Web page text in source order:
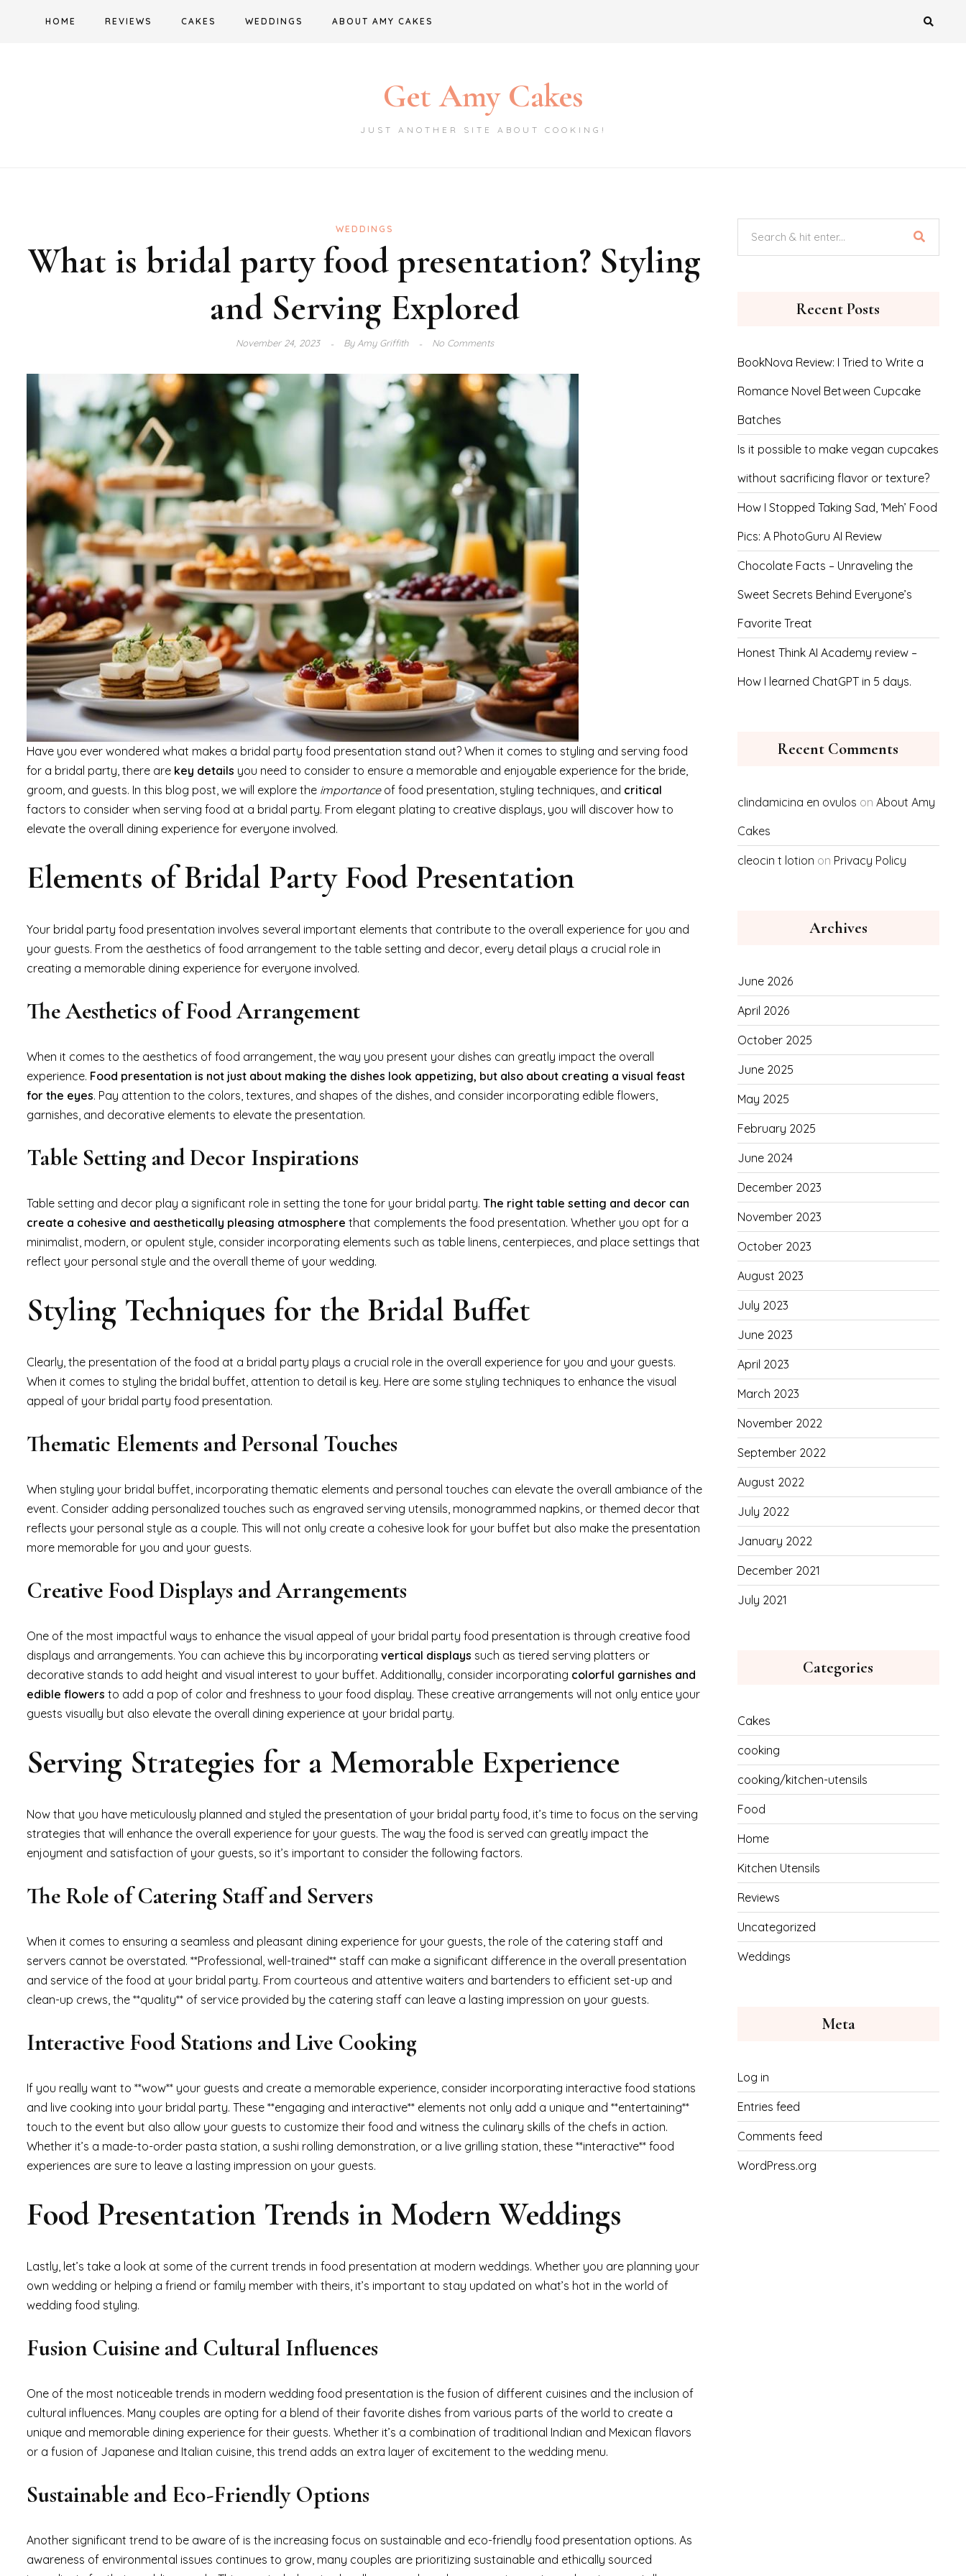
HOME REVIEWS CAKES WEDDINGS ABOUT AMY CAKES
Get Amy Cakes
JUST ANOTHER SITE ABOUT COOKING!
WEDDINGS
What is bridal party food presentation? Styling
and Serving Explored
November 24, 2023 ByAmy Griffith No Comments
Have you ever wondered what makes a bridal party food presentation stand out? When it comes to styling and serving food
for a bridal party, there are key details you need to consider to ensure a memorable and enjoyable experience for the bride,
groom, and guests. In this blog post, we will explore the importanceof food presentation, styling techniques, and critical
factors to consider when serving food at a bridal party. From elegant plating to creative displays, you will discover how to
elevate the overall dining experience for everyone involved.
Elements of Bridal Party Food Presentation
Your bridal party food presentation involves several important elements that contribute to the overall experience for you and
your guests. From the aesthetics of food arrangement to the table setting and decor, every detail plays a crucial role in
creating a memorable dining experience for everyone involved.
The Aesthetics of Food Arrangement
When it comes to the aesthetics of food arrangement, the way you present your dishes can greatly impact the overall
experience. Food presentation is not just about making the dishes look appetizing, but also about creating a visual feast
for the eyes. Pay attention to the colors, textures, and shapes of the dishes, and consider incorporating edible flowers,
garnishes, and decorative elements to elevate the presentation.
Table Setting and Decor Inspirations
Table setting and decor play a significant role in setting the tone for your bridal party. The right table setting and decor can
create a cohesive and aesthetically pleasing atmosphere that complements the food presentation. Whether you opt for a
minimalist, modern, or opulent style, consider incorporating elements such as table linens, centerpieces, and place settings that
reflect your personal style and the overall theme of your wedding.
Styling Techniques for the Bridal Buffet
Clearly, the presentation of the food at a bridal party plays a crucial role in the overall experience for you and your guests.
When it comes to styling the bridal buffet, attention to detail is key. Here are some styling techniques to enhance the visual
appeal of your bridal party food presentation.
Thematic Elements and Personal Touches
When styling your bridal buffet, incorporating thematic elements and personal touches can elevate the overall ambiance of the
event. Consider adding personalized touches such as engraved serving utensils, monogrammed napkins, or themed decor that
reflects your personal style as a couple. This will not only create a cohesive look for your buffet but also make the presentation
more memorable for you and your guests.
Creative Food Displays and Arrangements
One of the most impactful ways to enhance the visual appeal of your bridal party food presentation is through creative food
displays and arrangements. You can achieve this by incorporating vertical displays such as tiered serving platters or
decorative stands to add height and visual interest to your buffet. Additionally, consider incorporating colorful garnishes and
edible flowers to add a pop of color and freshness to your food display. These creative arrangements will not only entice your
guests visually but also elevate the overall dining experience at your bridal party.
Serving Strategies for a Memorable Experience
Now that you have meticulously planned and styled the presentation of your bridal party food, it’s time to focus on the serving
strategies that will enhance the overall experience for your guests. The way the food is served can greatly impact the
enjoyment and satisfaction of your guests, so it’s important to consider the following factors.
The Role of Catering Staff and Servers
When it comes to ensuring a seamless and pleasant dining experience for your guests, the role of the catering staff and
servers cannot be overstated. **Professional, well-trained** staff can make a significant difference in the overall presentation
and service of the food at your bridal party. From courteous and attentive waiters and bartenders to efficient set-up and
clean-up crews, the **quality** of service provided by the catering staff can leave a lasting impression on your guests.
Interactive Food Stations and Live Cooking
If you really want to **wow** your guests and create a memorable experience, consider incorporating interactive food stations
and live cooking into your bridal party. These **engaging and interactive** elements not only add a unique and **entertaining**
touch to the event but also allow your guests to customize their food and witness the culinary skills of the chefs in action.
Whether it’s a made-to-order pasta station, a sushi rolling demonstration, or a live grilling station, these **interactive** food
experiences are sure to leave a lasting impression on your guests.
Food Presentation Trends in Modern Weddings
Lastly, let’s take a look at some of the current trends in food presentation at modern weddings. Whether you are planning your
own wedding or helping a friend or family member with theirs, it’s important to stay updated on what’s hot in the world of
wedding food styling.
Fusion Cuisine and Cultural Influences
One of the most noticeable trends in modern wedding food presentation is the fusion of different cuisines and the inclusion of
cultural influences. Many couples are opting for a blend of their favorite dishes from various parts of the world to create a
unique and memorable dining experience for their guests. Whether it’s a combination of traditional Indian and Mexican flavors
or a fusion of Japanese and Italian cuisine, this trend adds an extra layer of excitement to the wedding menu.
Sustainable and Eco-Friendly Options
Another significant trend to be aware of is the increasing focus on sustainable and eco-friendly food presentation options. As
awareness of environmental issues continues to grow, many couples are prioritizing sustainable and ethically sourced
Recent Posts
BookNova Review: I Tried to Write a
Romance Novel Between Cupcake
Batches
Is it possible to make vegan cupcakes
without sacrificing flavor or texture?
How I Stopped Taking Sad, ‘Meh’ Food
Pics: A PhotoGuru AI Review
Chocolate Facts – Unraveling the
Sweet Secrets Behind Everyone’s
Favorite Treat
Honest Think AI Academy review –
How I learned ChatGPT in 5 days.
Recent Comments
clindamicina en ovulos on About Amy
Cakes
cleocin t lotion on Privacy Policy
Archives
June 2026
April 2026
October 2025
June 2025
May 2025
February 2025
June 2024
December 2023
November 2023
October 2023
August 2023
July 2023
June 2023
April 2023
March 2023
November 2022
September 2022
August 2022
July 2022
January 2022
December 2021
July 2021
Categories
Cakes
cooking
cooking/kitchen-utensils
Food
Home
Kitchen Utensils
Reviews
Uncategorized
Weddings
Meta
Log in
Entries feed
Comments feed
WordPress.org